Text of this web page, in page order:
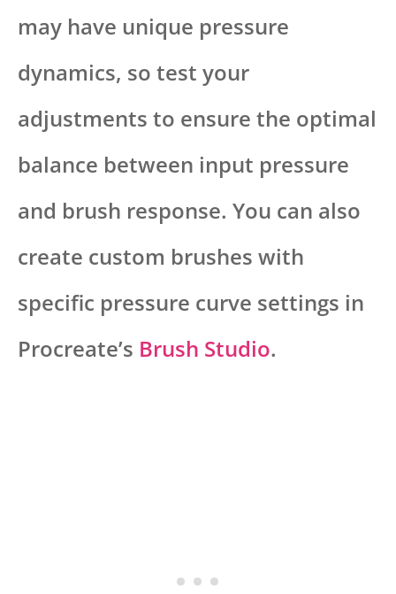
may have unique pressure
dynamics, so test your
adjustments to ensure the optimal
balance between input pressure
and brush response. You can also
create custom brushes with
specific pressure curve settings in
Procreate’s Brush Studio.